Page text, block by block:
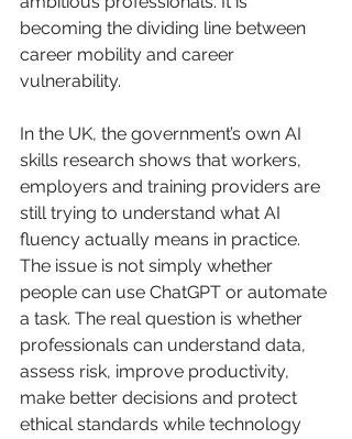
becoming the dividing line between
career mobility and career
vulnerability.
In the UK, the government’s own AI
skills research shows that workers,
employers and training providers are
still trying to understand what AI
fluency actually means in practice.
The issue is not simply whether
people can use ChatGPT or automate
a task. The real question is whether
professionals can understand data,
assess risk, improve productivity,
make better decisions and protect
ethical standards while technology